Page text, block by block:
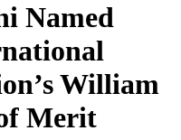
Named
William
Merit